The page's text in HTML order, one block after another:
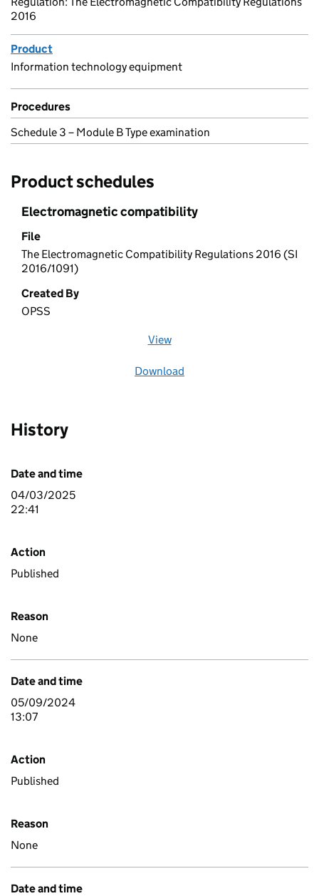
2016
Product
Information technology equipment
Procedures
Schedule 3 – Module B Type examination
Product schedules
Electromagnetic compatibility
File
The Electromagnetic Compatibility Regulations 2016 (SI
2016/1091)
Created By
OPSS
View
Download
History
Date and time
04/03/2025
22:41
Action
Published
Reason
None
Date and time
05/09/2024
13:07
Action
Published
Reason
None
Date and time